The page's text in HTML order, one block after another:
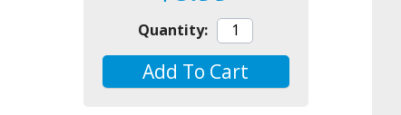
Quantity:
Add To Cart